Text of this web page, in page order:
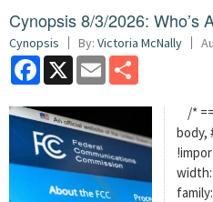
Cynopsis 8/3/2026: Who’s
Cynopsis By: Victoria McNally
Facebook
X Email
/*
body,